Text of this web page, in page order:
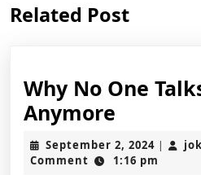
post:
Related Post
Why No One
Anymore
No
One
September 2, 2024
2,
|
Comment
1:16 pm